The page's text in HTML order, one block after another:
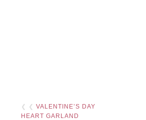
❮ ❮VALENTINE’S DAY
HEART GARLAND